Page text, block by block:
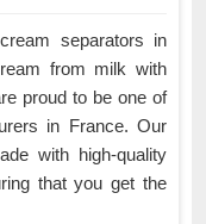
separators in
from milk with
proud to be one of
in France. Our
with high-quality
that you get the